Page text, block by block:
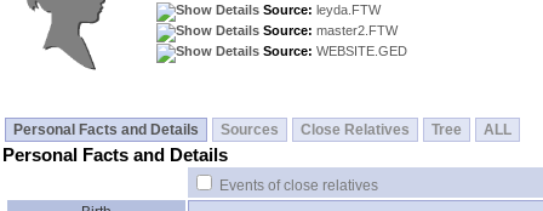
Source: leyda.FTW
Source: master2.FTW
Source: WEBSITE.GED
Personal Facts and Details Sources Close Relatives Tree ALL
Personal Facts and Details
Events of close relatives